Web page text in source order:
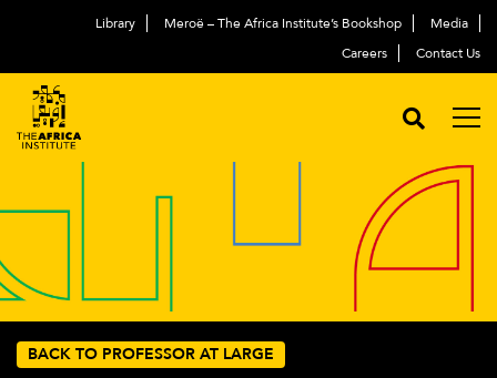
Library Meroë – The Africa Institute’s Bookshop
Media
Careers
Contact Us
BACK TO PROFESSOR AT LARGE